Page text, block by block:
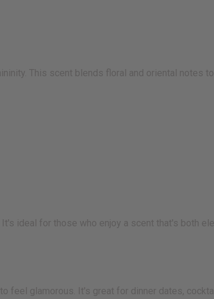
This scent blends floral and oriental notes
ideal for those who enjoy a scent that's both
feel glamorous. It's great for dinner dates,